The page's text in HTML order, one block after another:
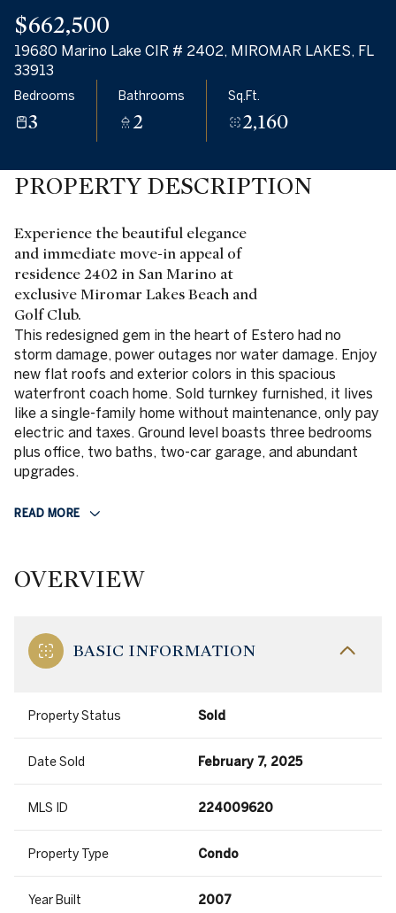
$662,500
19680 Marino Lake CIR # 2402, MIROMAR LAKES, FL
33913
Bedrooms
3
Bathrooms
2
Sq.Ft.
2,160
PROPERTY DESCRIPTION
Experience the beautiful elegance
and immediate move-in appeal of
residence 2402 in San Marino at
exclusive Miromar Lakes Beach and
Golf Club.
This redesigned gem in the heart of Estero had no
storm damage, power outages nor water damage. Enjoy
new flat roofs and exterior colors in this spacious
waterfront coach home. Sold turnkey furnished, it lives
like a single-family home without maintenance, only pay
electric and taxes. Ground level boasts three bedrooms
plus office, two baths, two-car garage, and abundant
upgrades.
READ MORE
OVERVIEW
BASIC INFORMATION
Property Status Sold
Date Sold February 7, 2025
MLS ID 224009620
Property Type Condo
Year Built 2007